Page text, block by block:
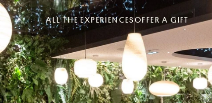
ALL THE EXPERIENCESOFFER A GIFT